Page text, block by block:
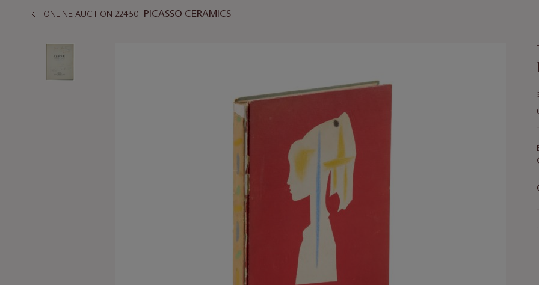
ONLINE AUCTION 22450 PICASSO CERAMICS